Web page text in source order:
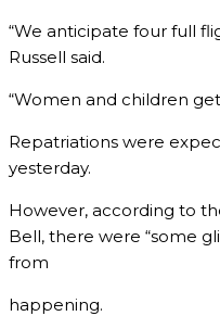
“We anticipate four full
Russell said.
“Women and children get
Repatriations were
yesterday.
However, according to
Bell, there were “some
from
happening.